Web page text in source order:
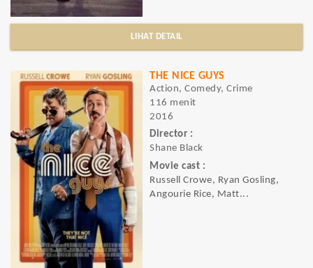
LIHAT DETAIL
THE NICE GUYS
Action, Comedy, Crime
116 menit
2016
Director :
Shane Black
Movie cast :
Russell Crowe, Ryan Gosling,
Angourie Rice, Matt...